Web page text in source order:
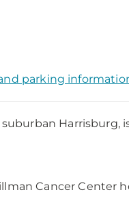
parking
Harrisburg,
Cancer Center